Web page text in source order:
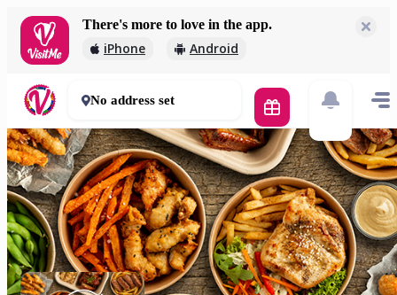
There's more to love in the app.
iPhone Android
2 000 Ft
30 - 50 mins
No address set